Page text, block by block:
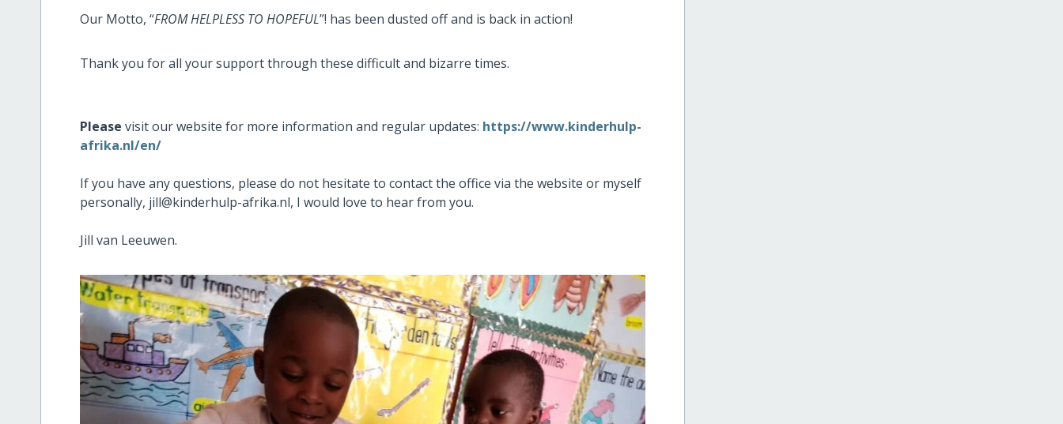
Our Motto, “FROM HELPLESS TO HOPEFUL”! has been dusted off and is back in action!
Thank you for all your support through these difficult and bizarre times.
Pleasevisit our website for more information and regular updates: https://www.kinderhulp-
afrika.nl/en/
If you have any questions, please do not hesitate to contact the office via the website or myself
personally, jill@kinderhulp-afrika.nl, I would love to hear from you.
Jill van Leeuwen.